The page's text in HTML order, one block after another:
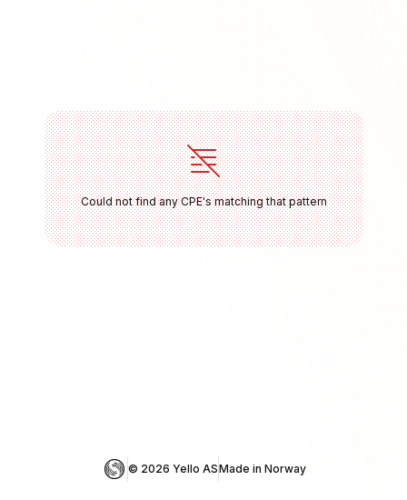
Could not find any CPE's matching that pattern
© 2026 Yello ASMade in Norway